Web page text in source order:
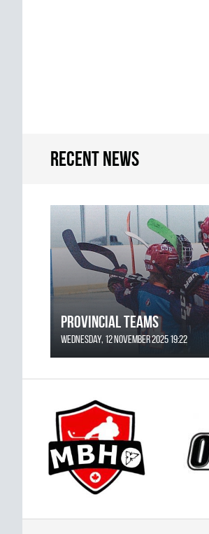
Recent news
Provincial Teams
Wednesday, 12 November 2025 19:22